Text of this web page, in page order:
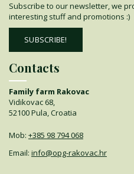
Subscribe to our newsletter, we
interesting stuff and promotions :)
SUBSCRIBE!
Contacts
Family farm Rakovac
Vidikovac 68,
52100 Pula, Croatia
Mob: +385 98 794 068
Email: info@opg-rakovac.hr